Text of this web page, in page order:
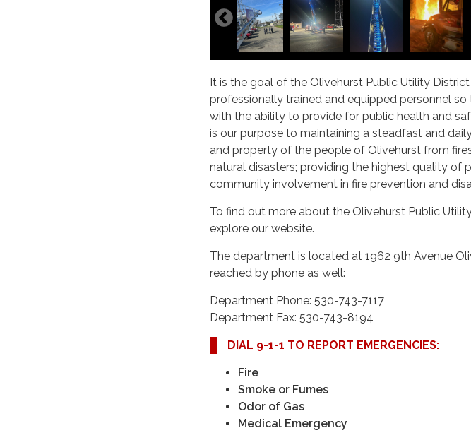
It is the goal of the Olivehurst Public Utility
professionally trained and equipped personnel
with the ability to provide for public health and
is our purpose to maintaining a steadfast and
and property of the people of Olivehurst from
natural disasters; providing the highest quality of
community involvement in fire prevention and
To find out more about the Olivehurst Public
explore our website.
The department is located at 1962 9th Avenue
reached by phone as well:
Department Phone: 530-743-7117
Department Fax: 530-743-8194
DIAL 9-1-1 TO REPORT EMERGENCIES:
Fire
Smoke or Fumes
Odor of Gas
Medical Emergency